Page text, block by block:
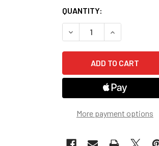
CURRENT
STOCK:
QUANTITY:
DECREASE QUANTITY
INCREASE
More payment options